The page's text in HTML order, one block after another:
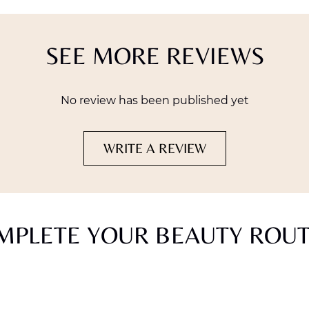
SEE MORE REVIEWS
No review has been published yet
WRITE A REVIEW
YOUR BEAUTY